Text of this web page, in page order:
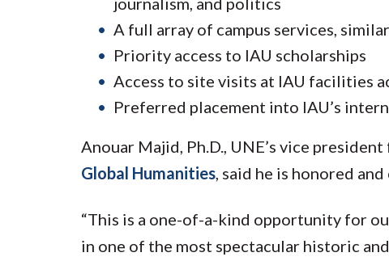
A full array of campus services,
Priority access to IAU scholarships
Access to site visits at IAU facilities
Preferred placement into IAU’s
Anouar Majid, Ph.D., UNE’s vice
Global Humanities, said he is honored
“This is a one-of-a-kind opportunity for
in one of the most spectacular historic